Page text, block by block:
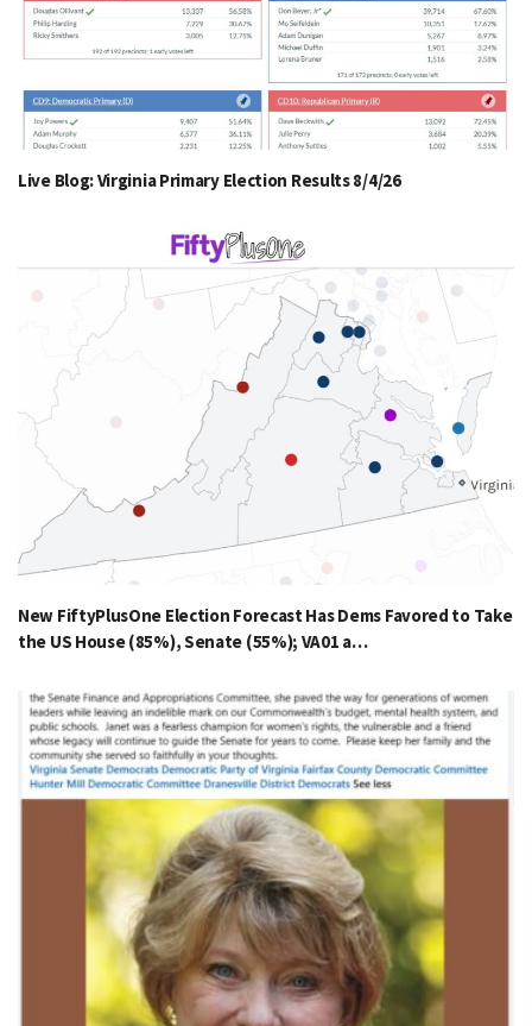
Live Blog: Virginia Primary Election Results 8/4/26
New FiftyPlusOne Election Forecast Has Dems Favored to Take
the US House (85%), Senate (55%); VA01 a…